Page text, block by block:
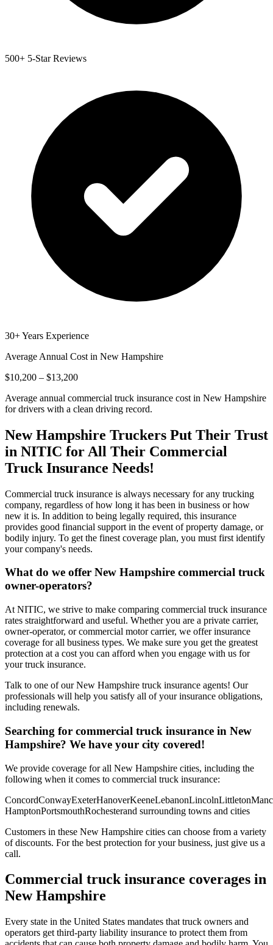
500+ 5-Star Reviews
30+ Years Experience
Average Annual Cost in New Hampshire
$10,200 – $13,200
Average annual commercial truck insurance cost in New Hampshire
for drivers with a clean driving record.
New Hampshire Truckers Put Their Trust
in NITIC for All Their Commercial
Truck Insurance Needs!
Commercial truck insurance is always necessary for any trucking
company, regardless of how long it has been in business or how
new it is. In addition to being legally required, this insurance
provides good financial support in the event of property damage, or
bodily injury. To get the finest coverage plan, you must first identify
your company's needs.
What do we offer New Hampshire commercial truck
owner-operators?
At NITIC, we strive to make comparing commercial truck insurance
rates straightforward and useful. Whether you are a private carrier,
owner-operator, or commercial motor carrier, we offer insurance
coverage for all business types. We make sure you get the greatest
protection at a cost you can afford when you engage with us for
your truck insurance.
Talk to one of our New Hampshire truck insurance agents! Our
professionals will help you satisfy all of your insurance obligations,
including renewals.
Searching for commercial truck insurance in New
Hampshire? We have your city covered!
We provide coverage for all New Hampshire cities, including the
following when it comes to commercial truck insurance:
ConcordConwayExeterHanoverKeeneLebanonLincolnLittleton
HamptonPortsmouthRochesterand surrounding towns and cities
Customers in these New Hampshire cities can choose from a variety
of discounts. For the best protection for your business, just give us a
call.
Commercial truck insurance coverages in
New Hampshire
Every state in the United States mandates that truck owners and
operators get third-party liability insurance to protect them from